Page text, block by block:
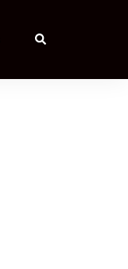
Search